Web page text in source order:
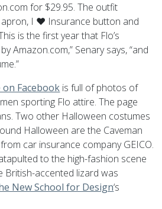
for $29.95. The outfit
apron, I ♥ Insurance button and
is the first year that Flo’s
Amazon.com,” Senary says, “and
on Facebook is full of photos of
sporting Flo attire. The page
Two other Halloween costumes
Halloween are the Caveman
car insurance company GEICO.
to the high-fashion scene
British-accented lizard was
New School for Design‘s